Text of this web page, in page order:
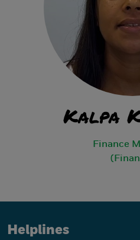
Kalpa
Finance
Helplines